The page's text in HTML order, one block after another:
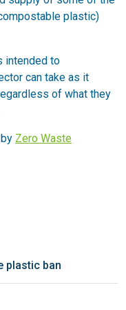
plastic)
intended to
can take as it
of what they
Zero Waste
plastic ban